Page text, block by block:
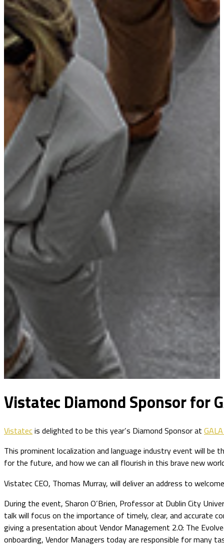
Vistatec Diamond Sponsor for
Vistatecis delighted to be this year’s Diamond Sponsor at
This prominent localization and language industry event will
for the future, and how we can all flourish in this brave new
Vistatec CEO, Thomas Murray, will deliver an address to
During the event, Sharon O’Brien, Professor at Dublin City
talk will focus on the importance of timely, clear, and accurate
giving a presentation about Vendor Management 2.0: The
onboarding, Vendor Managers today are responsible for many